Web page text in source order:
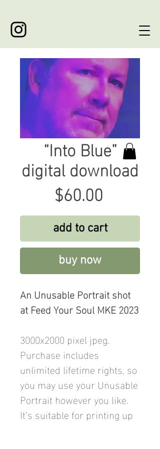
“Into Blue”
digital download
$60.00
add to cart
buy now
An Unusable Portrait shot
at Feed Your Soul MKE 2023
3000x2000 pixel jpeg.
Purchase includes
unlimited lifetime rights, so
you may use your Unusable
Portrait however you like.
It’s suitable for printing up